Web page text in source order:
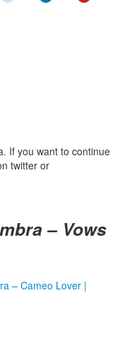
If you want to continue
twitter or
– Vows
– Cameo Lover |